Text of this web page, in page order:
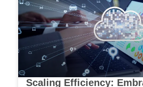
Scaling Efficiency: